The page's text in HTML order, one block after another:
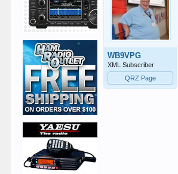
WB9VPG
XML Subscriber
QRZ Page